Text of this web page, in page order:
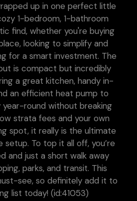
up in one perfect little
1-bedroom, 1-bathroom
find, whether you're buying
looking to simplify and
for a smart investment. The
is compact but incredibly
a great kitchen, handy in-
an efficient heat pump to
round without breaking
strata fees and your own
spot, it really is the ultimate
To top it all off, you’re
and just a short walk away
parks, and transit. This
see, so definitely add it to
list today! (id:41053)